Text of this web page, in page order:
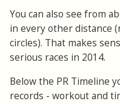
You can also see from
in every other distance
circles). That makes
serious races in 2014.
Below the PR Timeline
records - workout and